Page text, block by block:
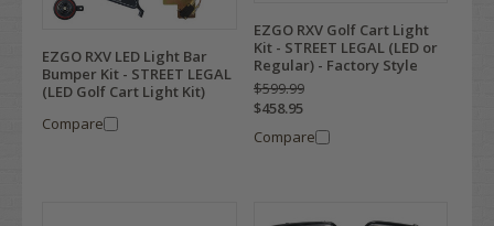
EZGO RXV LED Light Bar
Bumper Kit - STREET LEGAL
(LED Golf Cart Light Kit)
Compare
EZGO RXV Golf Cart Light
Kit - STREET LEGAL (LED or
Regular) - Factory Style
$599.99
$458.95
Compare